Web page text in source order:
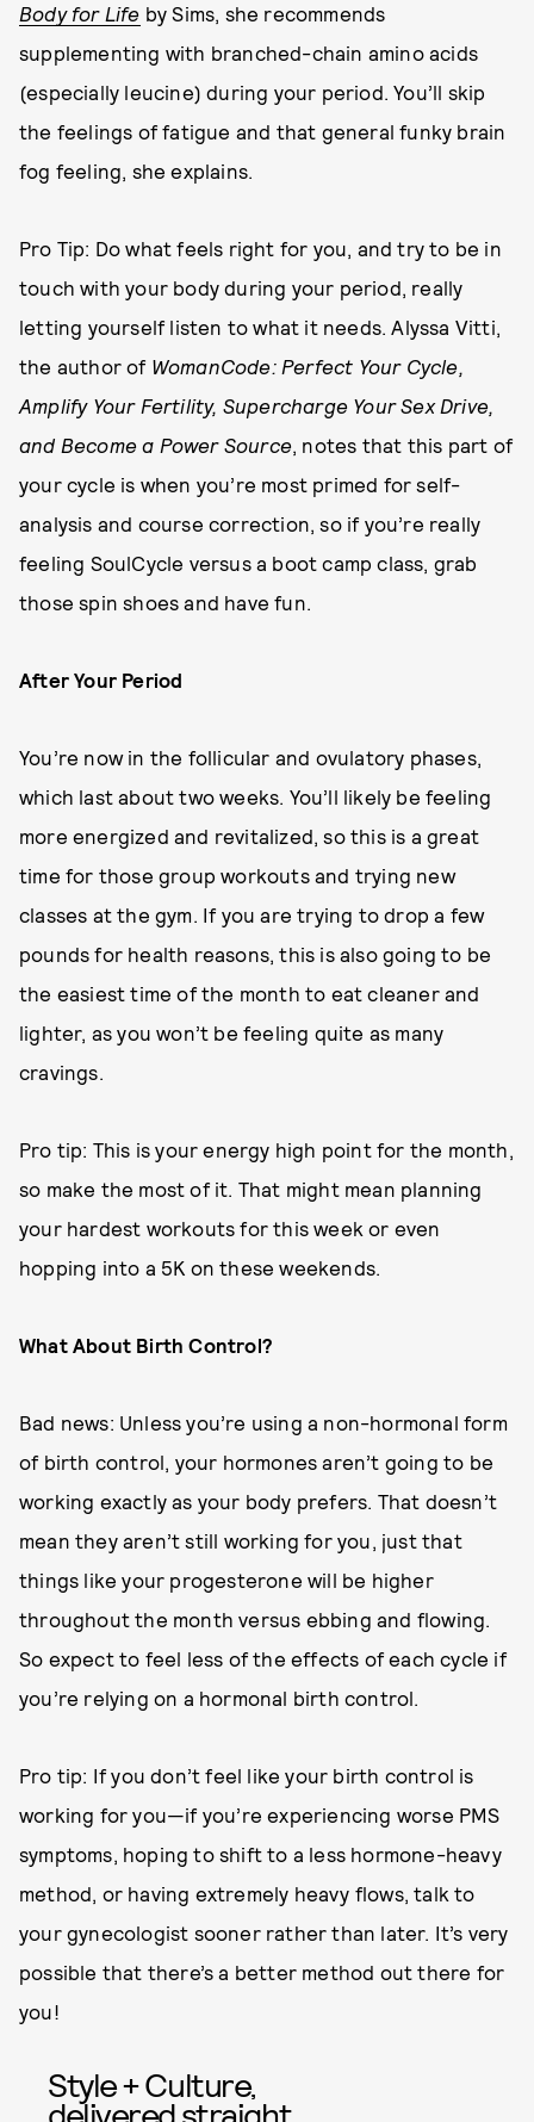
Body for Life by Sims, she recommends
supplementing with branched-chain amino acids
(especially leucine) during your period. You’ll skip
the feelings of fatigue and that general funky brain
fog feeling, she explains.
Pro Tip: Do what feels right for you, and try to be in
touch with your body during your period, really
letting yourself listen to what it needs. Alyssa Vitti,
the author of WomanCode: Perfect Your Cycle,
Amplify Your Fertility, Supercharge Your Sex Drive,
and Become a Power Source, notes that this part of
your cycle is when you’re most primed for self-
analysis and course correction, so if you’re really
feeling SoulCycle versus a boot camp class, grab
those spin shoes and have fun.
After Your Period
You’re now in the follicular and ovulatory phases,
which last about two weeks. You’ll likely be feeling
more energized and revitalized, so this is a great
time for those group workouts and trying new
classes at the gym. If you are trying to drop a few
pounds for health reasons, this is also going to be
the easiest time of the month to eat cleaner and
lighter, as you won’t be feeling quite as many
cravings.
Pro tip: This is your energy high point for the month,
so make the most of it. That might mean planning
your hardest workouts for this week or even
hopping into a 5K on these weekends.
What About Birth Control?
Bad news: Unless you’re using a non-hormonal form
of birth control, your hormones aren’t going to be
working exactly as your body prefers. That doesn’t
mean they aren’t still working for you, just that
things like your progesterone will be higher
throughout the month versus ebbing and flowing.
So expect to feel less of the effects of each cycle if
you’re relying on a hormonal birth control.
Pro tip: If you don’t feel like your birth control is
working for you—if you’re experiencing worse PMS
symptoms, hoping to shift to a less hormone-heavy
method, or having extremely heavy flows, talk to
your gynecologist sooner rather than later. It’s very
possible that there’s a better method out there for
you!
Style + Culture,
delivered straight